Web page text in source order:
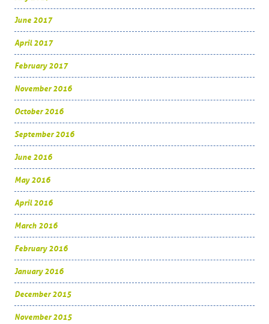
June 2017
April 2017
February 2017
November 2016
October 2016
September 2016
June 2016
May 2016
April 2016
March 2016
February 2016
January 2016
December 2015
November 2015